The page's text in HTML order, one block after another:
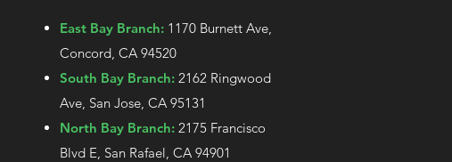
East Bay Branch: 1170 Burnett Ave,
Concord, CA 94520
South Bay Branch: 2162 Ringwood
Ave, San Jose, CA 95131
North Bay Branch: 2175 Francisco
Blvd E, San Rafael, CA 94901​